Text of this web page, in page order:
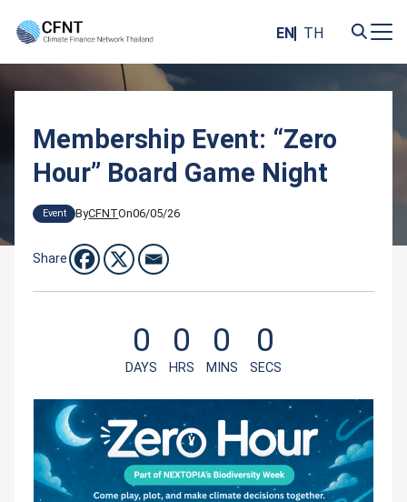
for:
EN TH
Membership Event: “Zero
Hour” Board Game Night
Event ByCFNTOn06/05/26
Share
0
DAYS
0
HRS
0
MINS
0
SECS